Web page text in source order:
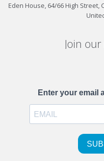
Eden House, 64/66 High Street,
Join